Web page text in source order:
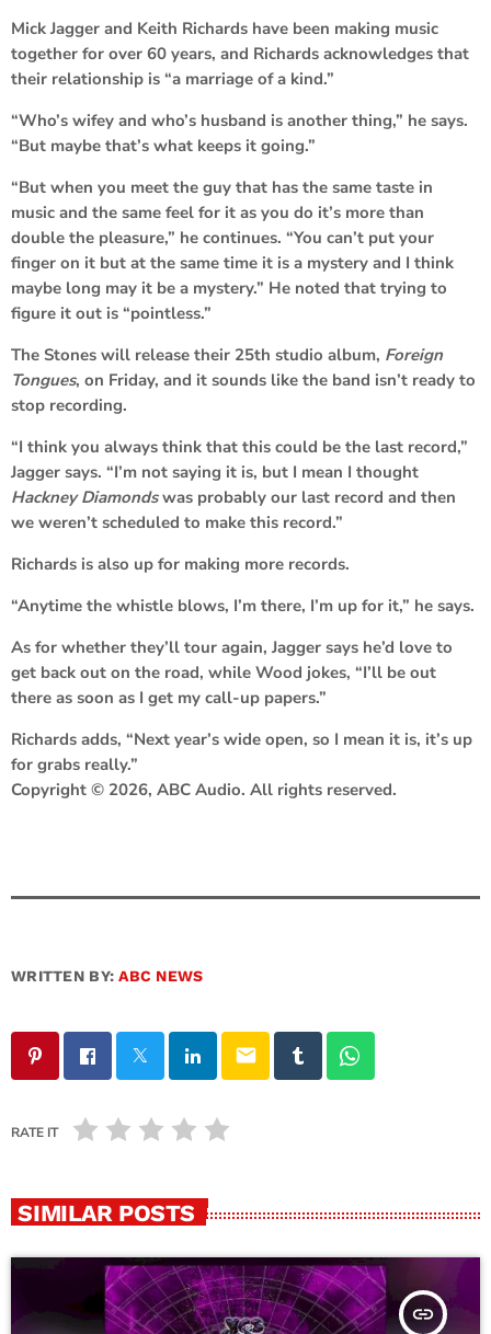
Mick Jagger and Keith Richards have been making music
together for over 60 years, and Richards acknowledges that
their relationship is “a marriage of a kind.”
“Who’s wifey and who’s husband is another thing,” he says.
“But maybe that’s what keeps it going.”
“But when you meet the guy that has the same taste in
music and the same feel for it as you do it’s more than
double the pleasure,” he continues. “You can’t put your
finger on it but at the same time it is a mystery and I think
maybe long may it be a mystery.” He noted that trying to
figure it out is “pointless.”
The Stones will release their 25th studio album, Foreign
Tongues, on Friday, and it sounds like the band isn’t ready to
stop recording.
“I think you always think that this could be the last record,”
Jagger says. “I’m not saying it is, but I mean I thought
Hackney Diamondswas probably our last record and then
we weren’t scheduled to make this record.”
Richards is also up for making more records.
“Anytime the whistle blows, I’m there, I’m up for it,” he says.
As for whether they’ll tour again, Jagger says he’d love to
get back out on the road, while Wood jokes, “I’ll be out
there as soon as I get my call-up papers.”
Richards adds, “Next year’s wide open, so I mean it is, it’s up
for grabs really.”
Copyright © 2026, ABC Audio. All rights reserved.
WRITTEN BY:ABC NEWS
email
RATE IT
SIMILAR POSTS
insert_link